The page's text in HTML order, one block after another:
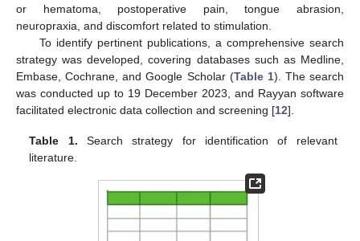
or hematoma, postoperative pain, tongue abrasion,
neuropraxia, and discomfort related to stimulation.
To identify pertinent publications, a comprehensive search
strategy was developed, covering databases such as Medline,
Embase, Cochrane, and Google Scholar (Table 1). The search
was conducted up to 19 December 2023, and Rayyan software
facilitated electronic data collection and screening [12].
Table 1. Search strategy for identification of relevant
literature.